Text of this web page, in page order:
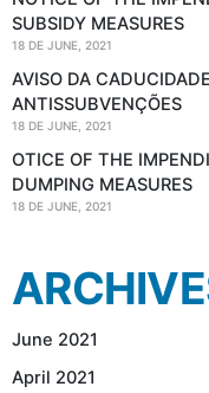
SUBSIDY MEASURES
18 DE JUNE, 2021
AVISO DA
ANTISSUBVENÇÕES
18 DE JUNE, 2021
OTICE OF THE
DUMPING MEASURES
18 DE JUNE, 2021
June 2021
April 2021